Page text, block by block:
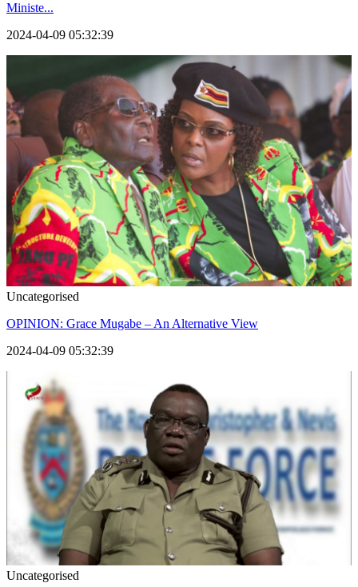
Ministe...
2024-04-09 05:32:39
Uncategorised
OPINION: Grace Mugabe – An Alternative View
2024-04-09 05:32:39
Uncategorised